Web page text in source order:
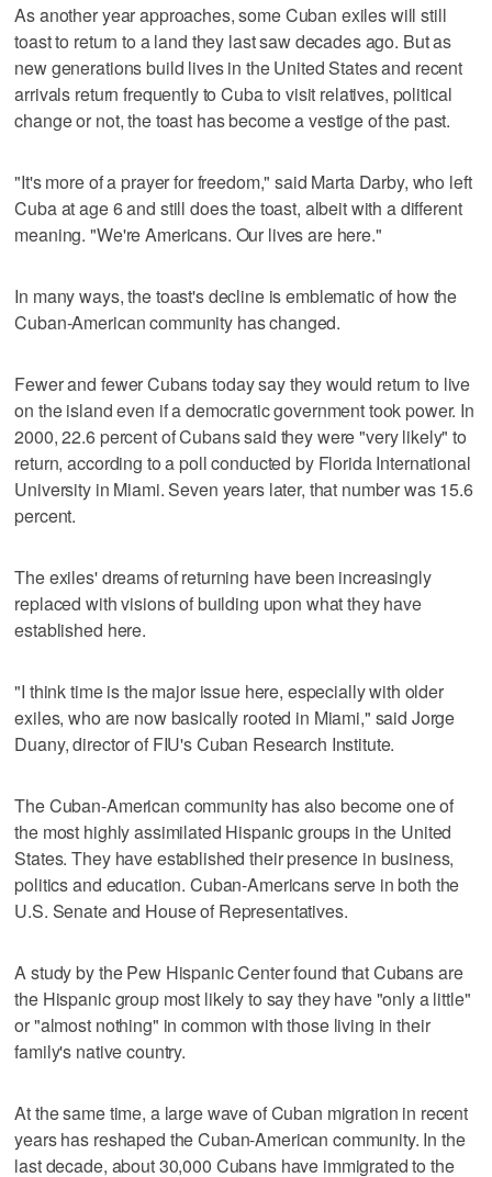
As another year approaches, some Cuban exiles will still
toast to return to a land they last saw decades ago. But as
new generations build lives in the United States and recent
arrivals return frequently to Cuba to visit relatives, political
change or not, the toast has become a vestige of the past.
"It's more of a prayer for freedom," said Marta Darby, who left
Cuba at age 6 and still does the toast, albeit with a different
meaning. "We're Americans. Our lives are here."
In many ways, the toast's decline is emblematic of how the
Cuban-American community has changed.
Fewer and fewer Cubans today say they would return to live
on the island even if a democratic government took power. In
2000, 22.6 percent of Cubans said they were "very likely" to
return, according to a poll conducted by Florida International
University in Miami. Seven years later, that number was 15.6
percent.
The exiles' dreams of returning have been increasingly
replaced with visions of building upon what they have
established here.
"I think time is the major issue here, especially with older
exiles, who are now basically rooted in Miami," said Jorge
Duany, director of FIU's Cuban Research Institute.
The Cuban-American community has also become one of
the most highly assimilated Hispanic groups in the United
States. They have established their presence in business,
politics and education. Cuban-Americans serve in both the
U.S. Senate and House of Representatives.
A study by the Pew Hispanic Center found that Cubans are
the Hispanic group most likely to say they have "only a little"
or "almost nothing" in common with those living in their
family's native country.
At the same time, a large wave of Cuban migration in recent
years has reshaped the Cuban-American community. In the
last decade, about 30,000 Cubans have immigrated to the